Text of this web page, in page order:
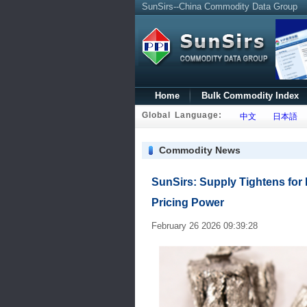
SunSirs--China Commodity Data Group
Home Bulk Commodity Index
Global Language: 中文 日本語
Commodity News
SunSirs: Supply Tightens for
Pricing Power
February 26 2026 09:39:28